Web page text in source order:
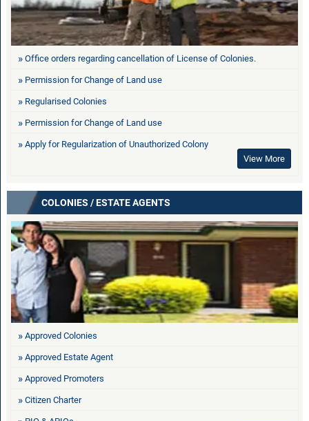
Office orders regarding cancellation of License of Colonies.
Permission for Change of Land use
Regularised Colonies
Permission for Change of Land use
Apply for Regularization of Unauthorized Colony
View More
COLONIES / ESTATE AGENTS
Approved Colonies
Approved Estate Agent
Approved Promoters
Citizen Charter